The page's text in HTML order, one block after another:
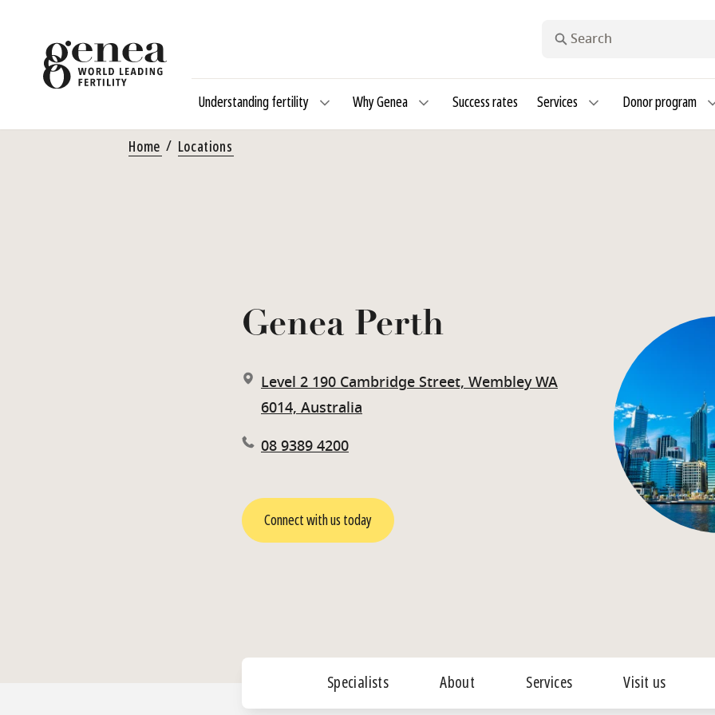
Understanding fertility Why Genea Success rates Services Donor program
Home Locations
Genea Perth
Level 2 190 Cambridge Street, Wembley WA
6014, Australia
08 9389 4200
Connect with us today
Specialists About Services Visit us